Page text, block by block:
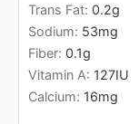
Trans Fat: 0.2g
Sodium: 53mg
Fiber: 0.1g
Vitamin A: 127IU
Calcium: 16mg